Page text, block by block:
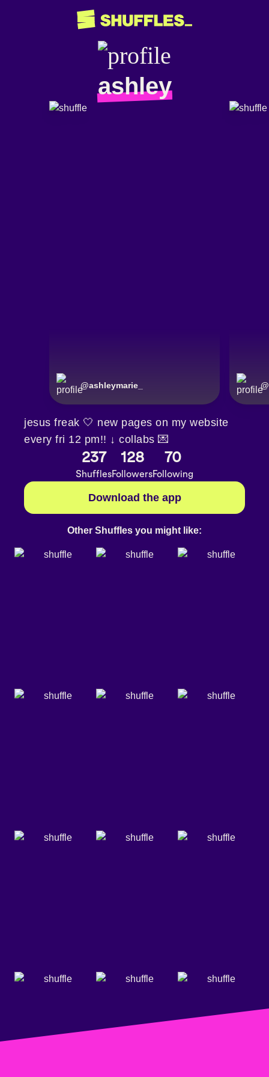
ashley
@ashleymarie_ @
jesus freak 🤍 new pages on my website
every fri 12 pm!! ↓ collabs 💌
237
Shuffles
128
Followers
70
Following
Download the app
Other Shuffles you might like: